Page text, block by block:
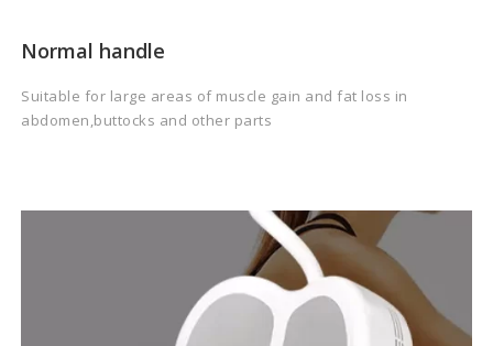
Normal handle
Suitable for large areas of muscle gain and fat loss in
abdomen,buttocks and other parts